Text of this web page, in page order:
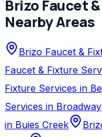
Brizo Faucet
Nearby Areas
Brizo Faucet &
Faucet & Fixture
Fixture Services in
Services in Broadway
in Buies Creek